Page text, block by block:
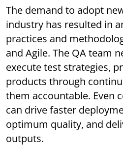
The demand to adopt
industry has resulted in
practices and
and Agile. The QA team
execute test strategies,
products through
them accountable. Even
can drive faster
optimum quality, and
outputs.